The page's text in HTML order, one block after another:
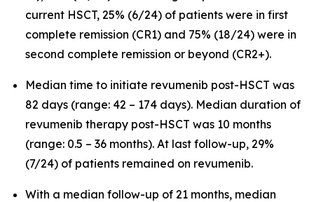
current HSCT, 25% (6/24) of patients were in first
complete remission (CR1) and 75% (18/24) were in
second complete remission or beyond (CR2+).
Median time to initiate revumenib post-HSCT was
82 days (range: 42 – 174 days). Median duration of
revumenib therapy post-HSCT was 10 months
(range: 0.5 – 36 months). At last follow-up, 29%
(7/24) of patients remained on revumenib.
With a median follow-up of 21 months, median